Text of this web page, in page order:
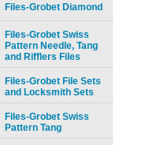
Files-Grobet Diamond
Files-Grobet Swiss
Pattern Needle, Tang
and Rifflers Files
Files-Grobet File Sets
and Locksmith Sets
Files-Grobet Swiss
Pattern Tang